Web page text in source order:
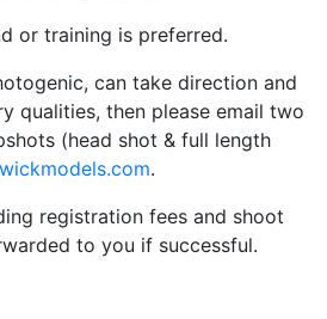
or training is preferred.
can take direction and
qualities, then please email two
(head shot & full length
.
registration fees and shoot
to you if successful.